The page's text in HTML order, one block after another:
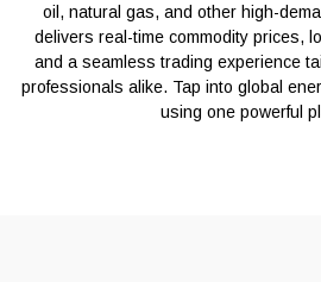
oil, natural gas, and other high-
delivers real-time commodity prices,
and a seamless trading experience
professionals alike. Tap into global
using one powerful